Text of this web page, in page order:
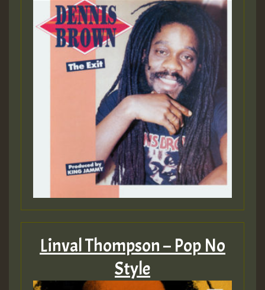
Linval Thompson – Pop No
Style